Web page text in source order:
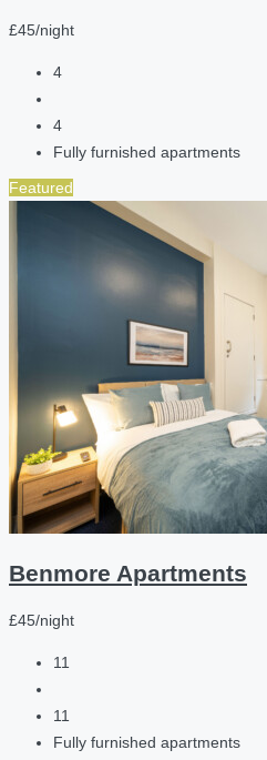
£45/night
4
4
Fully furnished apartments
Featured
Benmore Apartments
£45/night
11
11
Fully furnished apartments